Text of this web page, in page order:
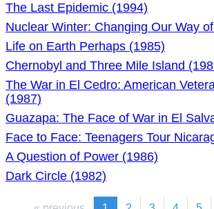
The Last Epidemic (1994)
Nuclear Winter: Changing Our Way
Life on Earth Perhaps (1985)
Chernobyl and Three Mile Island
The War in El Cedro: American
(1987)
Guazapa: The Face of War in El
Face to Face: Teenagers Tour
A Question of Power (1986)
Dark Circle (1982)